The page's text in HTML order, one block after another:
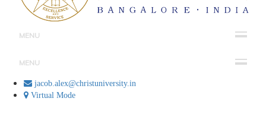
MENU
MENU
jacob.alex@christuniversity.in
Virtual Mode